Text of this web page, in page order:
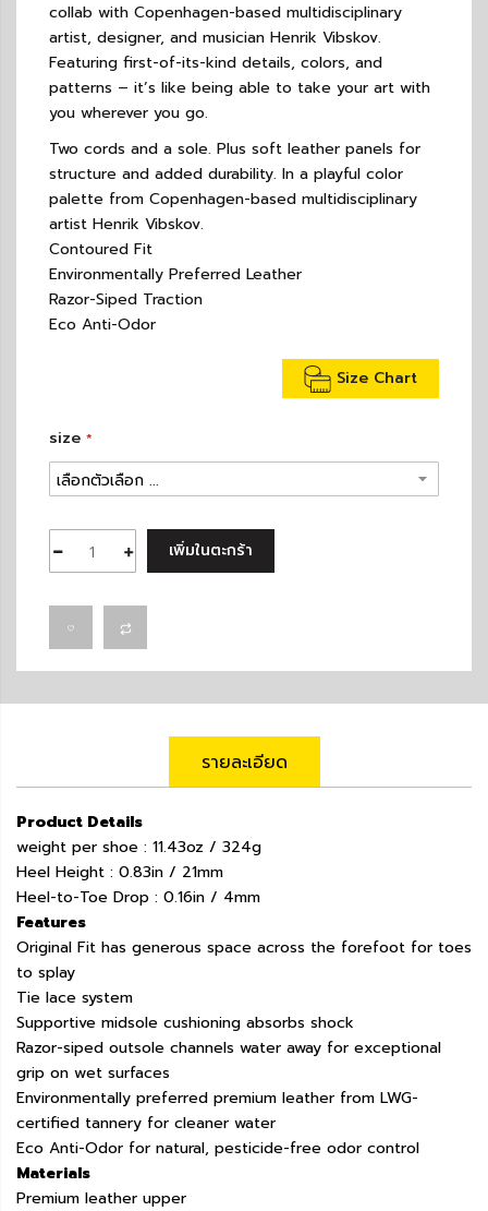
collab with Copenhagen-based multidisciplinary
artist, designer, and musician Henrik Vibskov.
Featuring first-of-its-kind details, colors, and
patterns – it’s like being able to take your art with
you wherever you go.
Two cords and a sole. Plus soft leather panels for
structure and added durability. In a playful color
palette from Copenhagen-based multidisciplinary
artist Henrik Vibskov.
Contoured Fit
Environmentally Preferred Leather
Razor-Siped Traction
Eco Anti-Odor
Size Chart
size
เพิ่มในตะกร้า
รายละเอียด
Product Details
weight per shoe : 11.43oz / 324g
Heel Height : 0.83in / 21mm
Heel-to-Toe Drop : 0.16in / 4mm
Features
Original Fit has generous space across the forefoot for toes
to splay
Tie lace system
Supportive midsole cushioning absorbs shock
Razor-siped outsole channels water away for exceptional
grip on wet surfaces
Environmentally preferred premium leather from LWG-
certified tannery for cleaner water
Eco Anti-Odor for natural, pesticide-free odor control
Materials
Premium leather upper